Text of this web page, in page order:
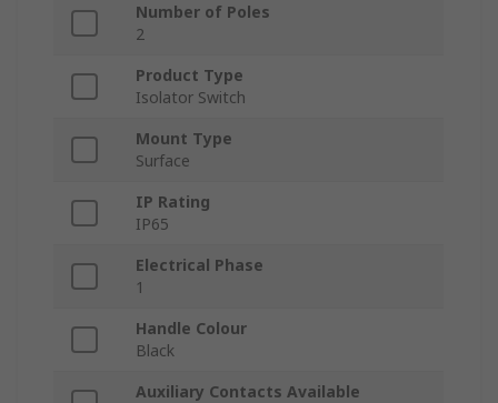
Number of Poles
2
Product Type
Isolator Switch
Mount Type
Surface
IP Rating
IP65
Electrical Phase
1
Handle Colour
Black
Auxiliary Contacts Available